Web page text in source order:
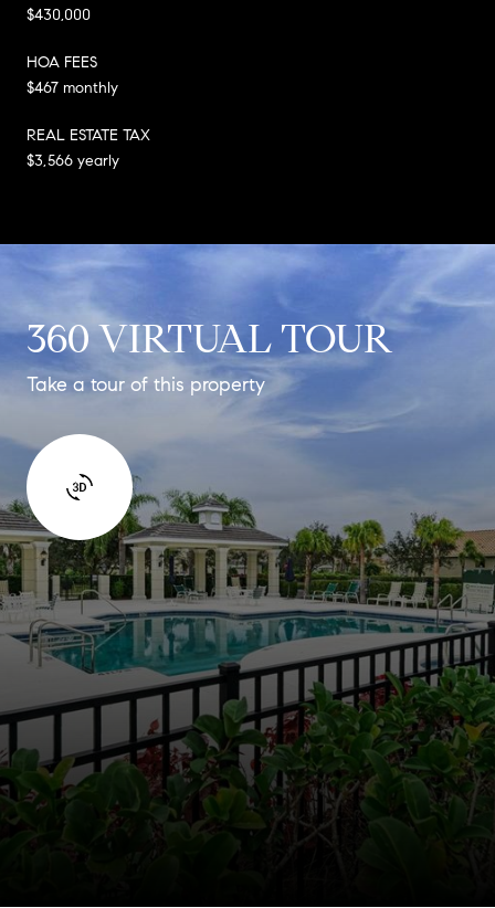
$430,000
HOA FEES
$467 monthly
REAL ESTATE TAX
$3,566 yearly
360 VIRTUAL TOUR
Take a tour of this property